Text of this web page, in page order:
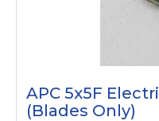
APC 5x5F
(Blades Only)